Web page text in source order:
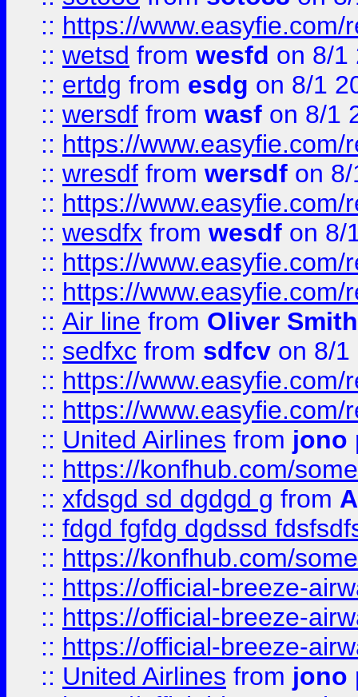
:: https://
:: wetsd from wesfd on 8/1
:: ertdg from esdg on 8/1
:: wersdf from wasf on 8/1
:: https://
:: wresdf from wersdf on
:: https://
:: wesdfx from wesdf on 8/
:: https://
:: https://
:: Air line from Oliver Smith
:: sedfxc from sdfcv on 8/1
:: https://
:: https://
:: United Airlines from jono
:: https://konfhub.com/
:: xfdsgd sd dgdgd g from
:: fdgd fgfdg dgdssd
:: https://konfhub.com/
:: https://official-breeze-
:: https://official-breeze-
:: https://official-breeze-
:: United Airlines from jono